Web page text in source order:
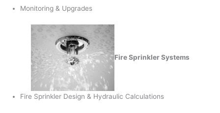
Monitoring & Upgrades
Fire Sprinkler Systems
Fire Sprinkler Design & Hydraulic Calculations